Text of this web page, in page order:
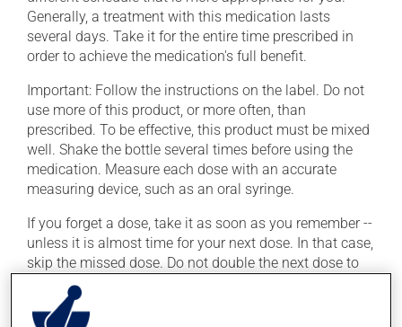
Generally, a treatment with this medication lasts
several days. Take it for the entire time prescribed in
order to achieve the medication's full benefit.
Important: Follow the instructions on the label. Do not
use more of this product, or more often, than
prescribed. To be effective, this product must be mixed
well. Shake the bottle several times before using the
medication. Measure each dose with an accurate
measuring device, such as an oral syringe.
If you forget a dose, take it as soon as you remember --
unless it is almost time for your next dose. In that case,
skip the missed dose. Do not double the next dose to
catch up. This medication is more effective if taken
with food. Always take it with a meal or a snack.